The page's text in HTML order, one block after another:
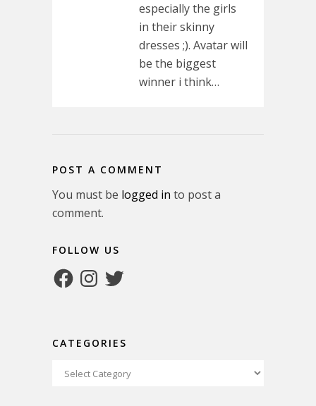
especially the girls
in their skinny
dresses ;). Avatar will
be the biggest
winner i think…
POST A COMMENT
You must be logged in to post a
comment.
FOLLOW US
FacebookInstagram
Twitter
CATEGORIES
Categories